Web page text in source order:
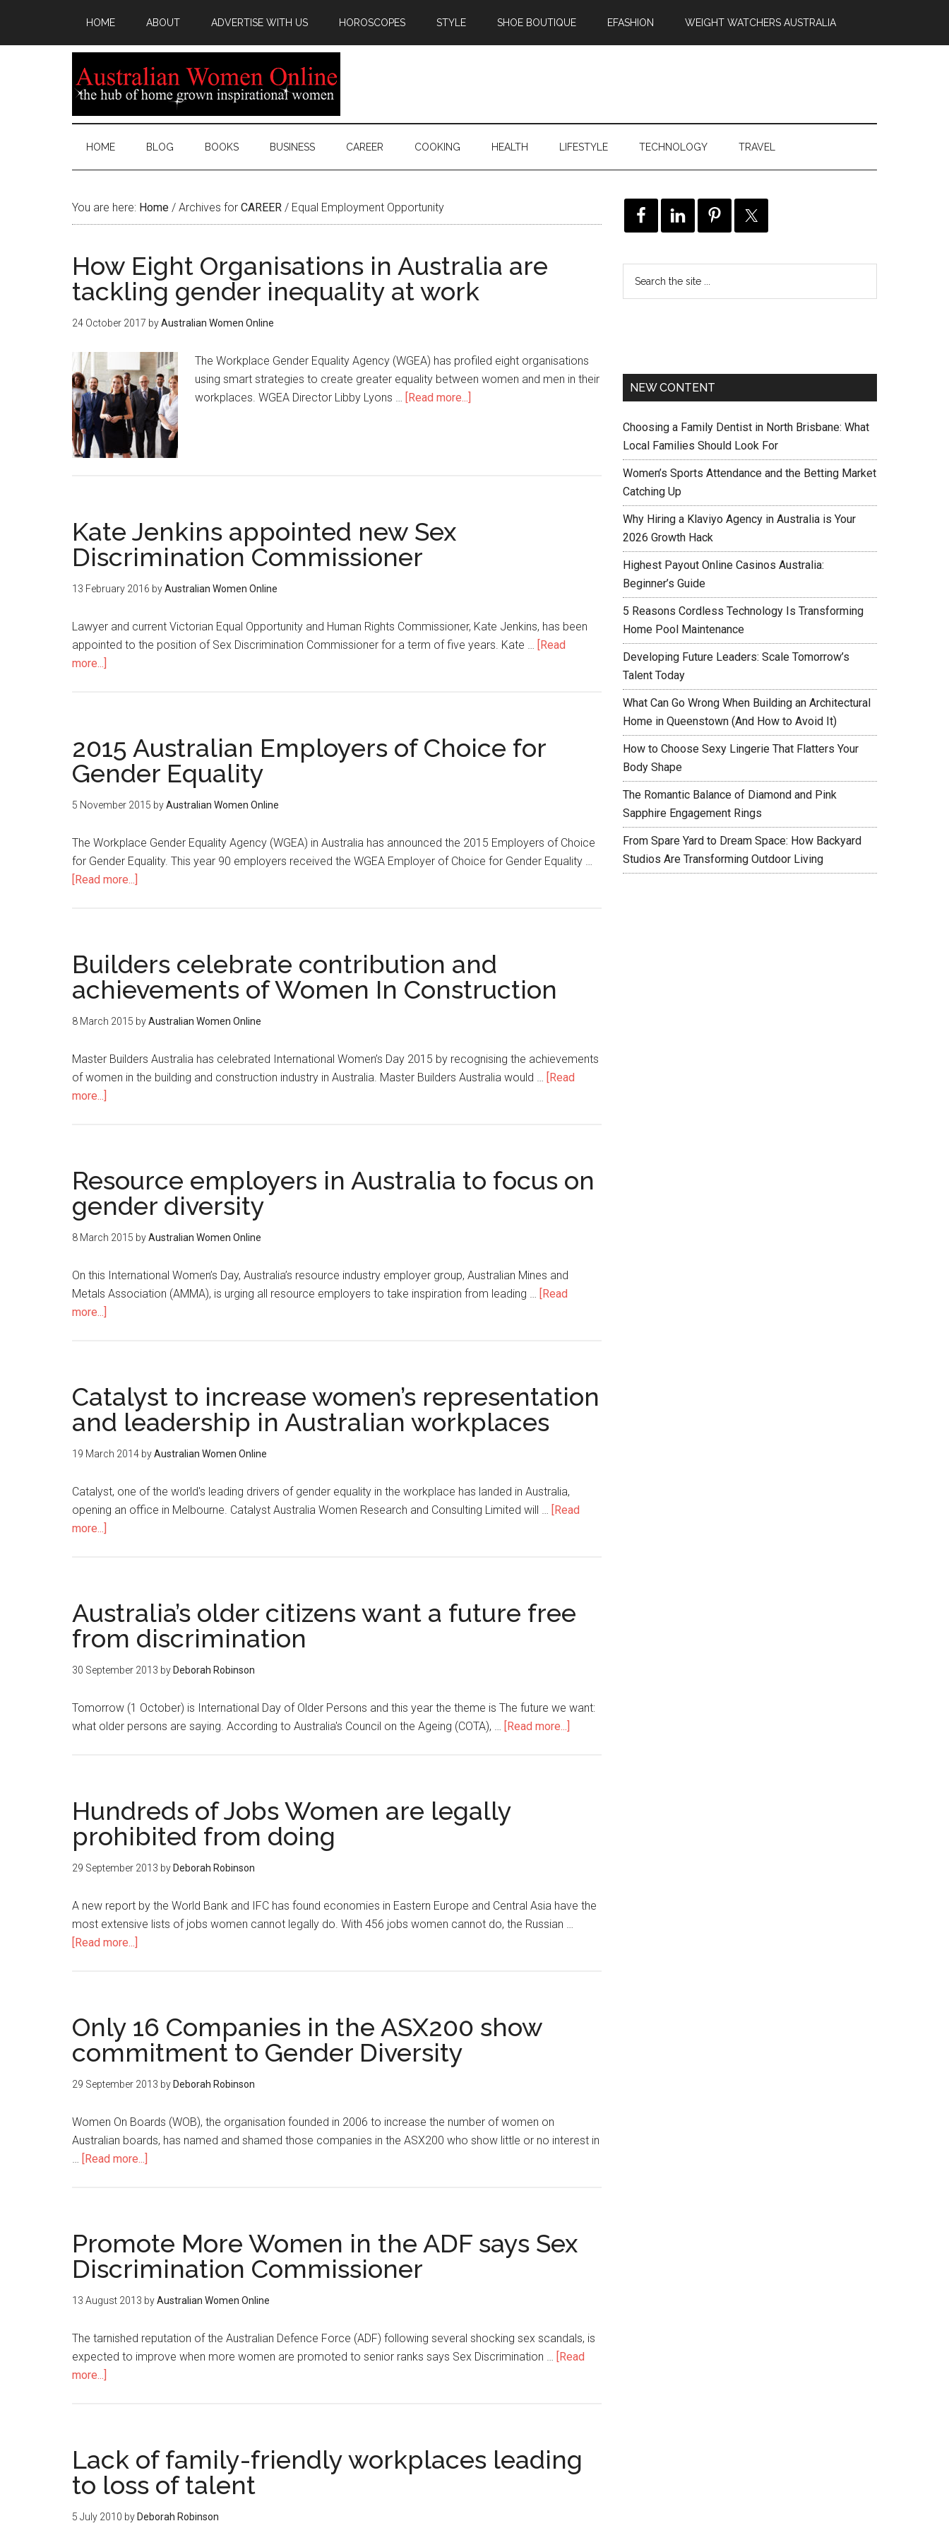
HOME ABOUT ADVERTISE WITH US HOROSCOPES STYLE SHOE BOUTIQUE EFASHION WEIGHT WATCHERS AUSTRALIA
HOME BLOG BOOKS BUSINESS CAREER COOKING HEALTH LIFESTYLE TECHNOLOGY TRAVEL
You are here: Home / Archives for CAREER / Equal Employment Opportunity
How Eight Organisations in Australia are
tackling gender inequality at work
24 October 2017 byAustralian Women Online
The Workplace Gender Equality Agency (WGEA) has profiled eight organisations
using smart strategies to create greater equality between women and men in their
workplaces. WGEA Director Libby Lyons … [Read more...]
Kate Jenkins appointed new Sex
Discrimination Commissioner
13 February 2016 byAustralian Women Online
Lawyer and current Victorian Equal Opportunity and Human Rights Commissioner, Kate Jenkins, has been
appointed to the position of Sex Discrimination Commissioner for a term of five years. Kate … [Read
more...]
2015 Australian Employers of Choice for
Gender Equality
5 November 2015 byAustralian Women Online
The Workplace Gender Equality Agency (WGEA) in Australia has announced the 2015 Employers of Choice
for Gender Equality. This year 90 employers received the WGEA Employer of Choice for Gender Equality …
[Read more...]
Builders celebrate contribution and
achievements of Women In Construction
8 March 2015 byAustralian Women Online
Master Builders Australia has celebrated International Women’s Day 2015 by recognising the achievements
of women in the building and construction industry in Australia. Master Builders Australia would … [Read
more...]
Resource employers in Australia to focus on
gender diversity
8 March 2015 byAustralian Women Online
On this International Women’s Day, Australia’s resource industry employer group, Australian Mines and
Metals Association (AMMA), is urging all resource employers to take inspiration from leading … [Read
more...]
Catalyst to increase women’s representation
and leadership in Australian workplaces
19 March 2014 byAustralian Women Online
Catalyst, one of the world's leading drivers of gender equality in the workplace has landed in Australia,
opening an office in Melbourne. Catalyst Australia Women Research and Consulting Limited will … [Read
more...]
Australia’s older citizens want a future free
from discrimination
30 September 2013 by Deborah Robinson
Tomorrow (1 October) is International Day of Older Persons and this year the theme is The future we want:
what older persons are saying. According to Australia's Council on the Ageing (COTA), … [Read more...]
Hundreds of Jobs Women are legally
prohibited from doing
29 September 2013 by Deborah Robinson
A new report by the World Bank and IFC has found economies in Eastern Europe and Central Asia have the
most extensive lists of jobs women cannot legally do. With 456 jobs women cannot do, the Russian …
[Read more...]
Only 16 Companies in the ASX200 show
commitment to Gender Diversity
29 September 2013 by Deborah Robinson
Women On Boards (WOB), the organisation founded in 2006 to increase the number of women on
Australian boards, has named and shamed those companies in the ASX200 who show little or no interest in
… [Read more...]
Promote More Women in the ADF says Sex
Discrimination Commissioner
13 August 2013 byAustralian Women Online
The tarnished reputation of the Australian Defence Force (ADF) following several shocking sex scandals, is
expected to improve when more women are promoted to senior ranks says Sex Discrimination … [Read
more...]
Lack of family-friendly workplaces leading
to loss of talent
5 July 2010 by Deborah Robinson
NEW CONTENT
Choosing a Family Dentist in North Brisbane: What
Local Families Should Look For
Women’s Sports Attendance and the Betting Market
Catching Up
Why Hiring a Klaviyo Agency in Australia is Your
2026 Growth Hack
Highest Payout Online Casinos Australia:
Beginner’s Guide
5 Reasons Cordless Technology Is Transforming
Home Pool Maintenance
Developing Future Leaders: Scale Tomorrow’s
Talent Today
What Can Go Wrong When Building an Architectural
Home in Queenstown (And How to Avoid It)
How to Choose Sexy Lingerie That Flatters Your
Body Shape
The Romantic Balance of Diamond and Pink
Sapphire Engagement Rings
From Spare Yard to Dream Space: How Backyard
Studios Are Transforming Outdoor Living